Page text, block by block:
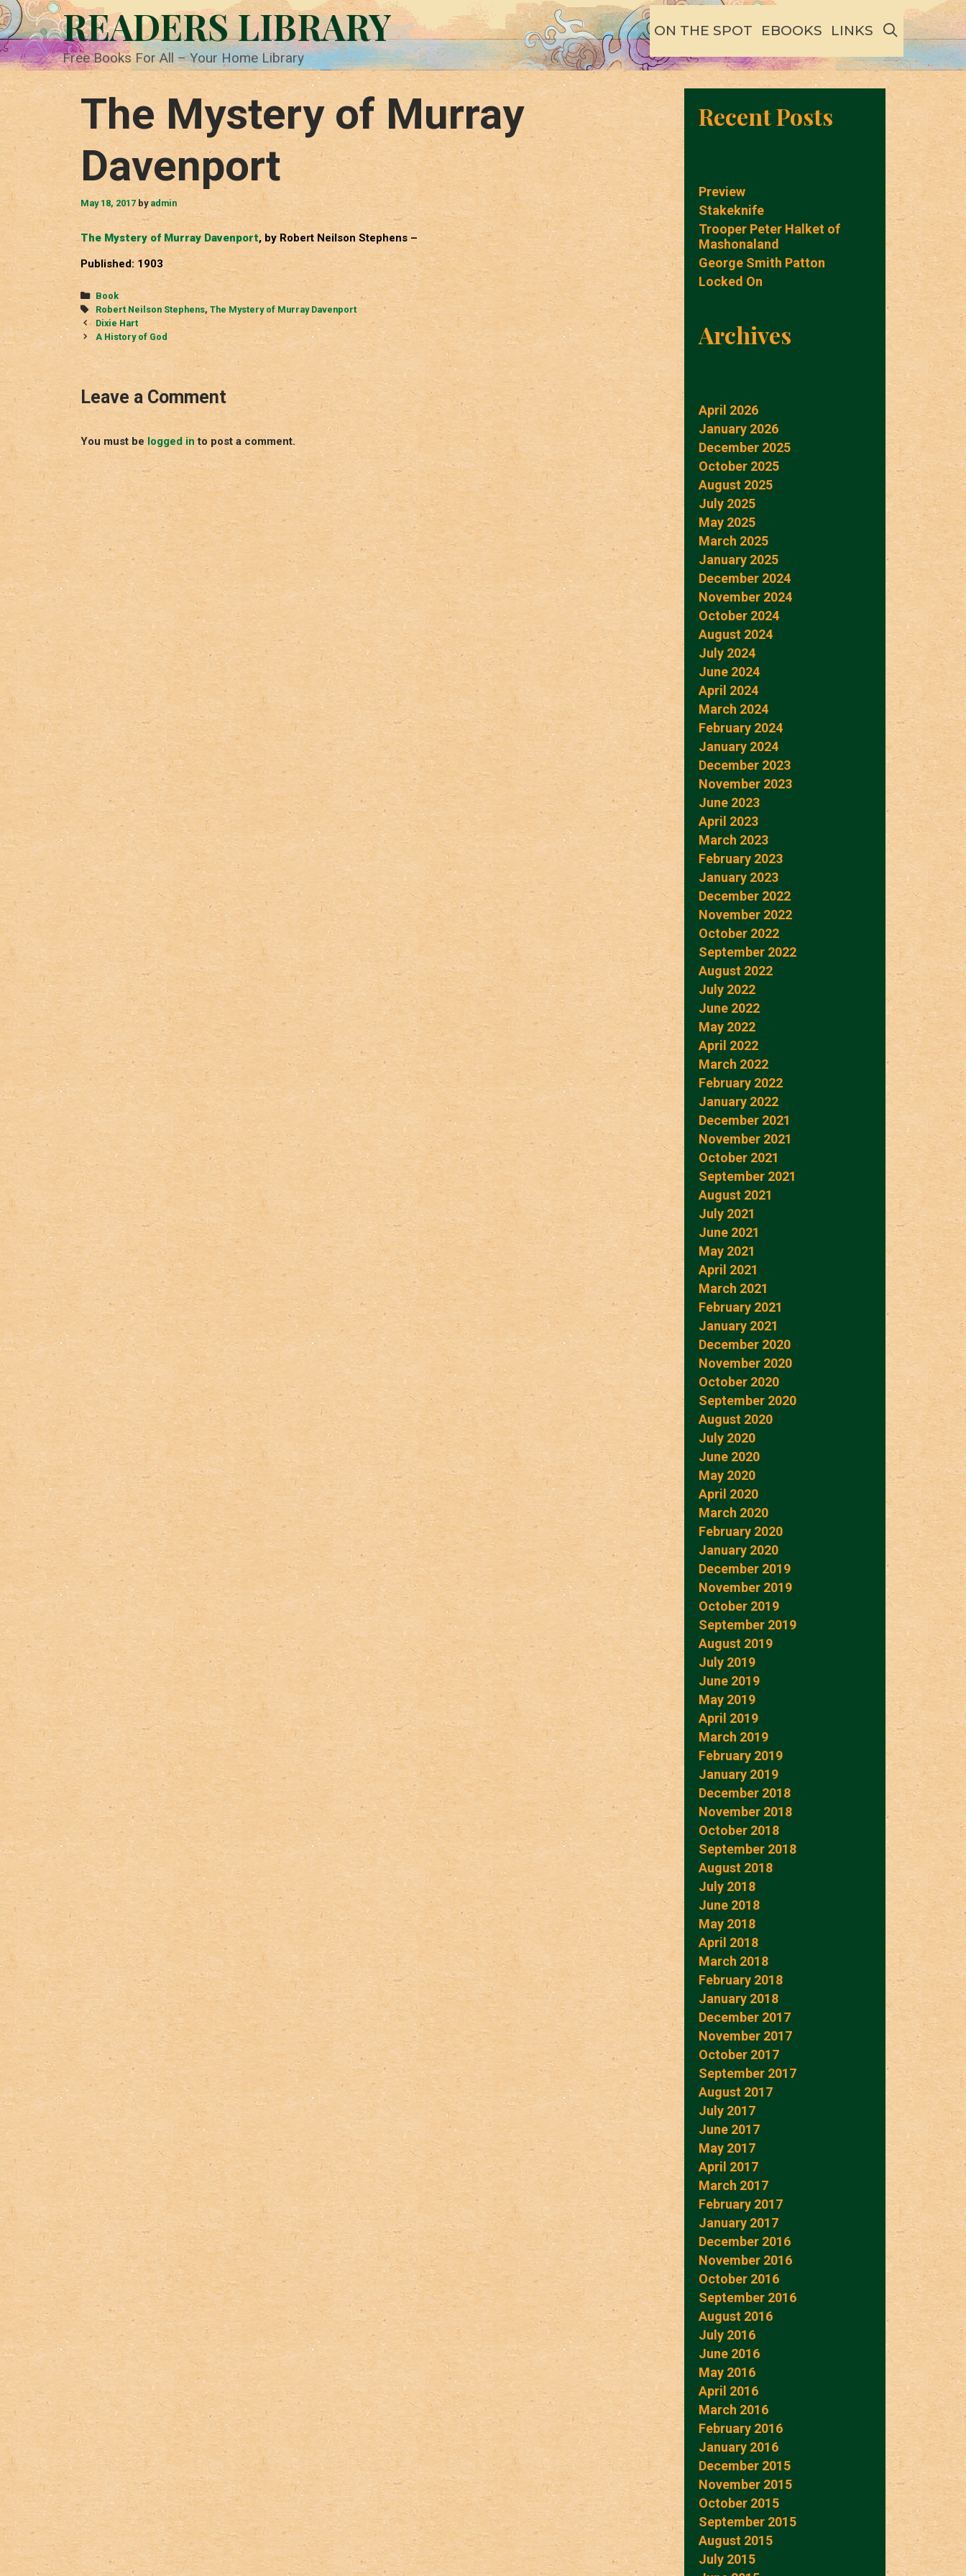
Skip
to
content
READERS LIBRARY
Free Books For All – Your Home Library
ON THE SPOT EBOOKS LINKS SEARCH
The Mystery of Murray
Davenport
May 18, 2017 byadmin
The Mystery of Murray Davenport, by Robert Neilson Stephens –
Published: 1903
Categories
Book
Tags
Robert Neilson Stephens, The Mystery of Murray Davenport
Post
navigation
Dixie Hart
A History of God
Leave a Comment
You must be logged in to post a comment.
Recent Posts
Preview
Stakeknife
Trooper Peter Halket of
Mashonaland
George Smith Patton
Locked On
Archives
April 2026
January 2026
December 2025
October 2025
August 2025
July 2025
May 2025
March 2025
January 2025
December 2024
November 2024
October 2024
August 2024
July 2024
June 2024
April 2024
March 2024
February 2024
January 2024
December 2023
November 2023
June 2023
April 2023
March 2023
February 2023
January 2023
December 2022
November 2022
October 2022
September 2022
August 2022
July 2022
June 2022
May 2022
April 2022
March 2022
February 2022
January 2022
December 2021
November 2021
October 2021
September 2021
August 2021
July 2021
June 2021
May 2021
April 2021
March 2021
February 2021
January 2021
December 2020
November 2020
October 2020
September 2020
August 2020
July 2020
June 2020
May 2020
April 2020
March 2020
February 2020
January 2020
December 2019
November 2019
October 2019
September 2019
August 2019
July 2019
June 2019
May 2019
April 2019
March 2019
February 2019
January 2019
December 2018
November 2018
October 2018
September 2018
August 2018
July 2018
June 2018
May 2018
April 2018
March 2018
February 2018
January 2018
December 2017
November 2017
October 2017
September 2017
August 2017
July 2017
June 2017
May 2017
April 2017
March 2017
February 2017
January 2017
December 2016
November 2016
October 2016
September 2016
August 2016
July 2016
June 2016
May 2016
April 2016
March 2016
February 2016
January 2016
December 2015
November 2015
October 2015
September 2015
August 2015
July 2015